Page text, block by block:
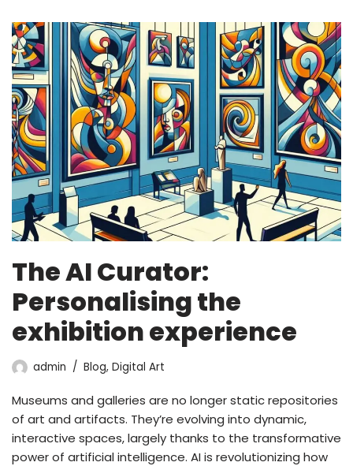
The AI Curator:
Personalising the
exhibition experience
admin Blog, Digital Art
Museums and galleries are no longer static repositories
of art and artifacts. They’re evolving into dynamic,
interactive spaces, largely thanks to the transformative
power of artificial intelligence. AI is revolutionizing how